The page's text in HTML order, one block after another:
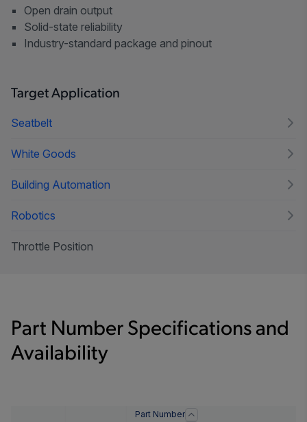
Open drain output
Solid-state reliability
Industry-standard package and pinout
Target Application
Seatbelt
White Goods
Building Automation
Robotics
Throttle Position
Part Number Specifications and
Availability
Part Number